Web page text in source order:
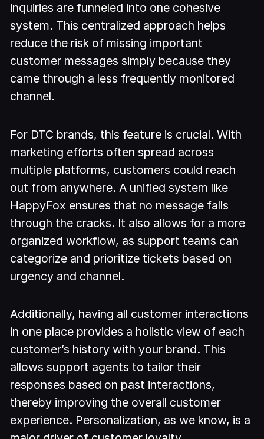
inquiries are funneled into one cohesive
system. This centralized approach helps
reduce the risk of missing important
customer messages simply because they
came through a less frequently monitored
channel.
For DTC brands, this feature is crucial. With
marketing efforts often spread across
multiple platforms, customers could reach
out from anywhere. A unified system like
HappyFox ensures that no message falls
through the cracks. It also allows for a more
organized workflow, as support teams can
categorize and prioritize tickets based on
urgency and channel.
Additionally, having all customer interactions
in one place provides a holistic view of each
customer’s history with your brand. This
allows support agents to tailor their
responses based on past interactions,
thereby improving the overall customer
experience. Personalization, as we know, is a